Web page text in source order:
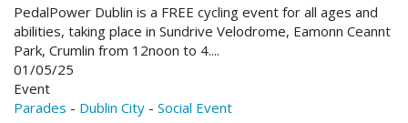
PedalPower Dublin is a FREE cycling event for all ages and
abilities, taking place in Sundrive Velodrome, Eamonn Ceannt
Park, Crumlin from 12noon to 4....
01/05/25
Event
Parades - Dublin City - Social Event